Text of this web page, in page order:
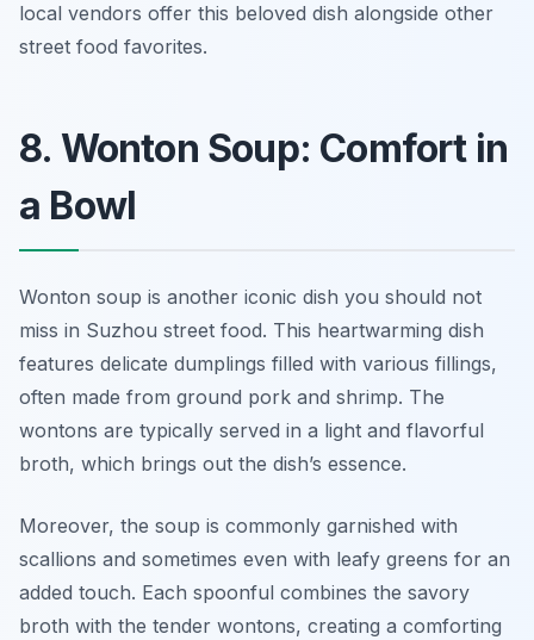
local vendors offer this beloved dish alongside other
street food favorites.
8. Wonton Soup: Comfort in
a Bowl
Wonton soup is another iconic dish you should not
miss in Suzhou street food. This heartwarming dish
features delicate dumplings filled with various fillings,
often made from ground pork and shrimp. The
wontons are typically served in a light and flavorful
broth, which brings out the dish’s essence.
Moreover, the soup is commonly garnished with
scallions and sometimes even with leafy greens for an
added touch. Each spoonful combines the savory
broth with the tender wontons, creating a comforting